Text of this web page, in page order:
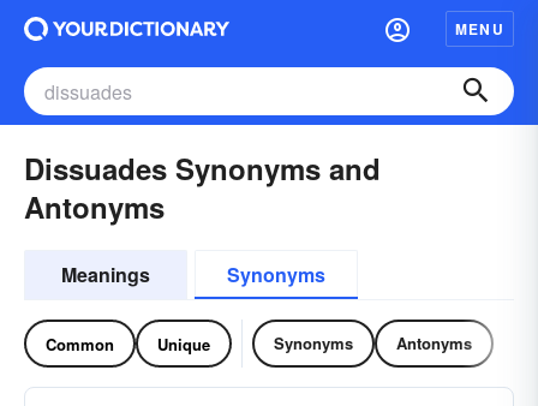
MENU
Dissuades Synonyms and
Antonyms
Meanings Synonyms
Common Unique Synonyms Antonyms